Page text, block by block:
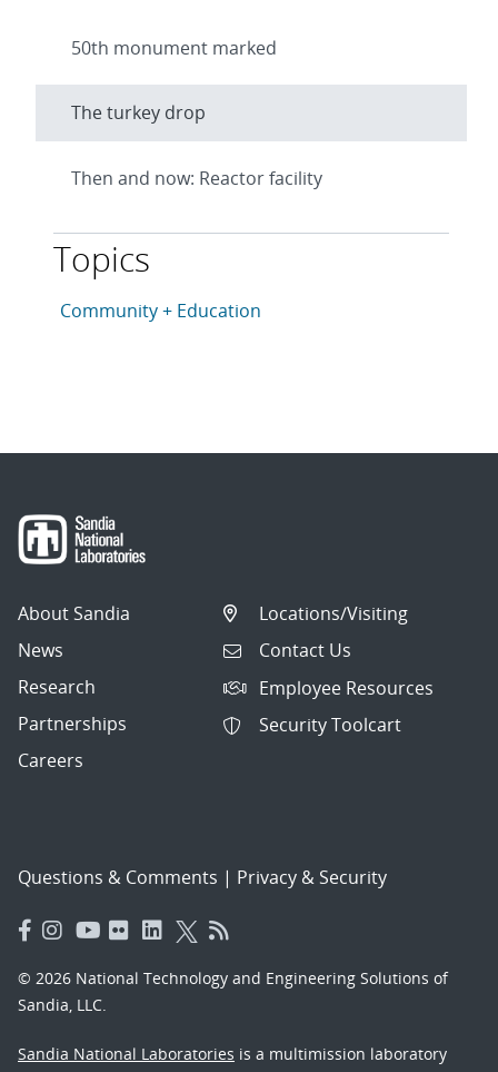
50th monument marked
The turkey drop
Then and now: Reactor facility
Topics
This article is tagged with the following topics:
Articles in topic
Community + Education
About Sandia
News
Research
Partnerships
Careers
Locations/Visiting
Contact Us
Employee Resources
Security Toolcart
Questions & Comments | Privacy & Security
© 2026 National Technology and Engineering Solutions of
Sandia, LLC.
Sandia National Laboratories is a multimission laboratory